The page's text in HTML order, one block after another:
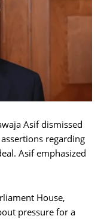
Asif dismissed
regarding
Asif emphasized
House,
pressure for a